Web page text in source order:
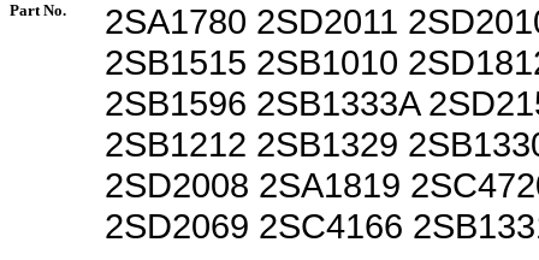
Part No.
2SA1780 2SD2011
2SB1515 2SB1010
2SB1596 2SB1333A
2SB1212 2SB1329
2SD2008 2SA1819
2SD2069 2SC4166